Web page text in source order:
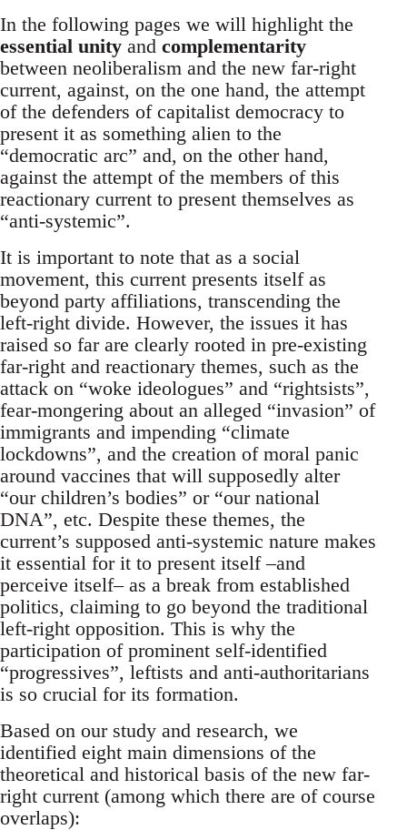
In the following pages we will highlight the
essential unity and complementarity
between neoliberalism and the new far-right
current, against, on the one hand, the attempt
of the defenders of capitalist democracy to
present it as something alien to the
“democratic arc” and, on the other hand,
against the attempt of the members of this
reactionary current to present themselves as
“anti-systemic”.
It is important to note that as a social
movement, this current presents itself as
beyond party affiliations, transcending the
left-right divide. However, the issues it has
raised so far are clearly rooted in pre-existing
far-right and reactionary themes, such as the
attack on “woke ideologues” and “rightsists”,
fear-mongering about an alleged “invasion” of
immigrants and impending “climate
lockdowns”, and the creation of moral panic
around vaccines that will supposedly alter
“our children’s bodies” or “our national
DNA”, etc. Despite these themes, the
current’s supposed anti-systemic nature makes
it essential for it to present itself –and
perceive itself– as a break from established
politics, claiming to go beyond the traditional
left-right opposition. This is why the
participation of prominent self-identified
“progressives”, leftists and anti-authoritarians
is so crucial for its formation.
Based on our study and research, we
identified eight main dimensions of the
theoretical and historical basis of the new far-
right current (among which there are of course
overlaps):